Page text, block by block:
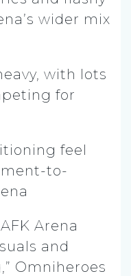
wider mix
with lots
for
feel
to-
Arena
and
Omniheroes